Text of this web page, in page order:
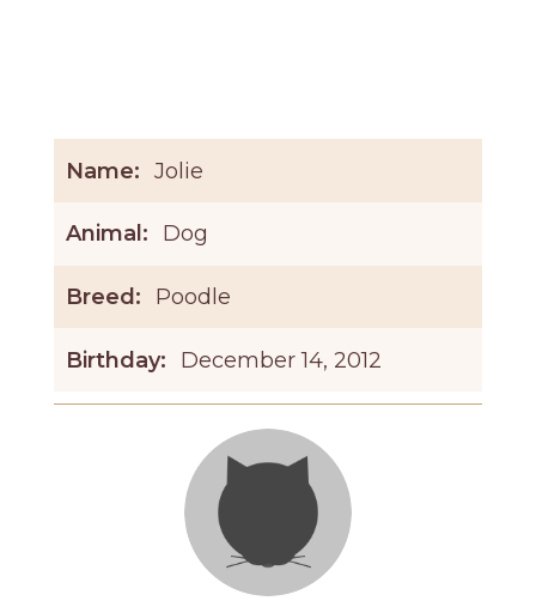
Name: Jolie
Animal: Dog
Breed: Poodle
Birthday: December 14, 2012